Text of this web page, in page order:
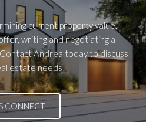
current property value,
writing and negotiating a
Andrea today to discuss
estate needs!
CONNECT